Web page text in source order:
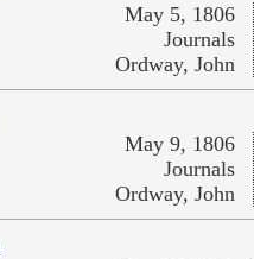
May 5, 1806
Journals
Ordway, John
May 9, 1806
Journals
Ordway, John